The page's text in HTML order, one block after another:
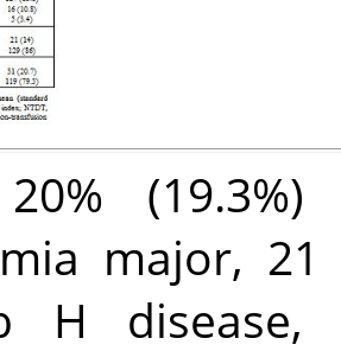
major,
H disease,